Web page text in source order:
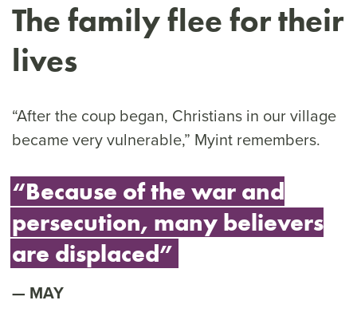
The family flee for their
lives
“After the coup began, Christians in our village
became very vulnerable,” Myint remembers.
“Because of the war and
persecution, many believers
are displaced”
MAY